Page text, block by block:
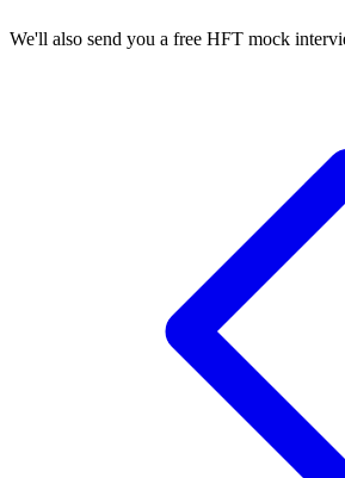
We'll also send you a free HFT mock